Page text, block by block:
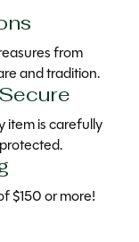
from
and tradition.
item is carefully
$150 or more!